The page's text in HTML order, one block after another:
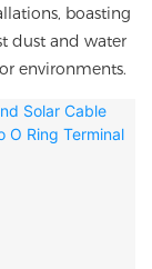
boasting
dust and water
environments.